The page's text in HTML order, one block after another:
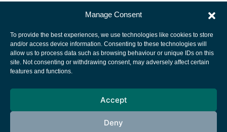
Manage Consent
To provide the best experiences, we use technologies like cookies to store
and/or access device information. Consenting to these technologies will
allow us to process data such as browsing behaviour or unique IDs on this
site. Not consenting or withdrawing consent, may adversely affect certain
features and functions.
Accept
Deny
European Space Agency
Cookies notice